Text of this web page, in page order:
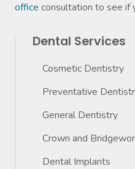
office consultation to see if
Dental Services
Cosmetic Dentistry
Preventative
General Dentistry
Crown and
Dental Implants